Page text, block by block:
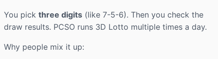
You pick three digits (like 7-5-6). Then you check the
draw results. PCSO runs 3D Lotto multiple times a day.
Why people mix it up: